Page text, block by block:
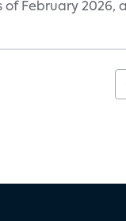
February 2026,